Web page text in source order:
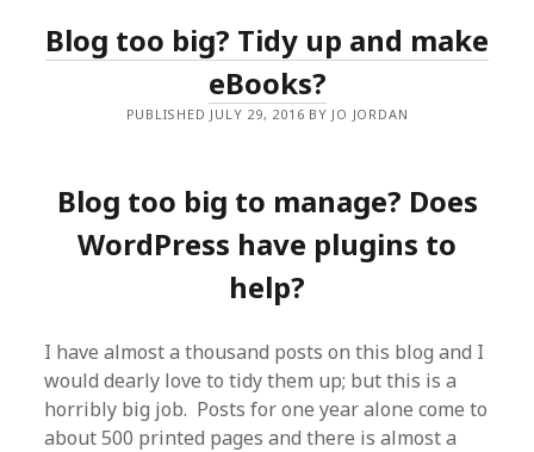
Blog too big? Tidy up and make
eBooks?
PUBLISHED JULY 29, 2016 BY JO JORDAN
Blog too big to manage? Does
WordPress have plugins to
help?
I have almost a thousand posts on this blog and I
would dearly love to tidy them up; but this is a
horribly big job. Posts for one year alone come to
about 500 printed pages and there is almost a